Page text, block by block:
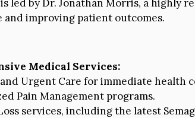
led by Dr. Jonathan Morris, a highly
improving patient outcomes.
Medical Services:
Urgent Care for immediate health
Pain Management programs.
services, including the latest